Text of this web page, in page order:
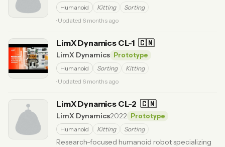
Humanoid
Kitting
Sorting
· Updated 6 months ago
LimX Dynamics CL-1 🇨🇳
LimX Dynamics
Prototype
Humanoid
Sorting
Kitting
· Updated 6 months ago
LimX Dynamics CL-2 🇨🇳
LimX Dynamics2022
Prototype
Humanoid
Kitting Sorting
Research-focused humanoid robot specializing